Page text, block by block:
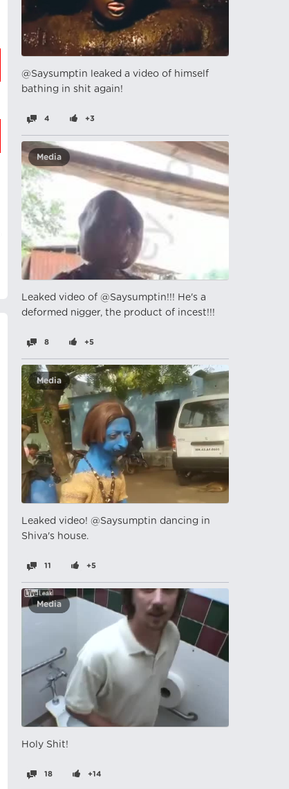
@Saysumptin leaked a video of himself
bathing in shit again!
4 +3
Media
Leaked video of @Saysumptin!!! He's a
deformed nіgger, the product of incest!!!
8 +5
Media
Leaked video! @Saysumptin dancing in
Shiva's house.
11 +5
Media
Holy Shit!
18 +14